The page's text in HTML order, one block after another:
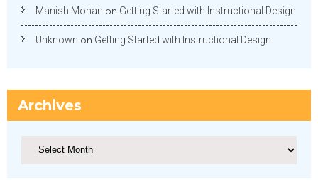
Manish Mohan on Getting Started with Instructional Design
Unknown on Getting Started with Instructional Design
Archives